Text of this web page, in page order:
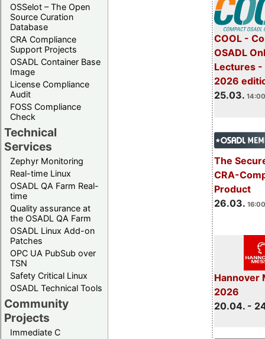
OSSelot – The Open
Source Curation
Database
CRA Compliance
Support Projects
OSADL Container Base
Image
License Compliance
Audit
FOSS Compliance
Check
Technical
Services
Zephyr Monitoring
Real-time Linux
OSADL QA Farm Real-
time
Quality assurance at
the OSADL QA Farm
OSADL Linux Add-on
Patches
OPC UA PubSub over
TSN
Safety Critical Linux
OSADL Technical Tools
Community
Projects
Immediate C
COOL -
OSADL
Lectures -
2026
25.03.
The
CRA-
Product
26.03.
Hannover
2026
20.04. -